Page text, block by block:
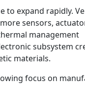
to expand rapidly.
sensors,
management
subsystem
materials.
focus on